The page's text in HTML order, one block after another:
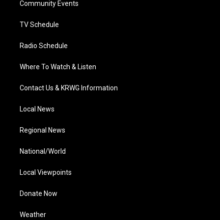
a
Community Events
TV Schedule
Radio Schedule
Where To Watch & Listen
Contact Us & KRWG Information
Local News
Regional News
National/World
Local Viewpoints
Donate Now
Weather